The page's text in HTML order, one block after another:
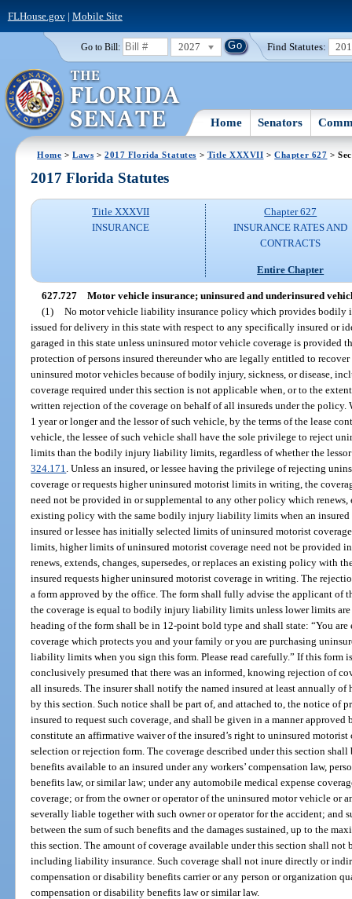
FLHouse.gov| Mobile Site
Go to Bill: 2027 Find Statutes:
Home Senators
Home >Laws >2017 Florida Statutes > Title XXXVII >Chapter 627 >
2017 Florida Statutes
Title XXXVII
INSURANCE
Chapter 627
INSURANCE RATES AND
CONTRACTS
Entire Chapter
627.727 Motor vehicle insurance; uninsured and underinsured
(1) No motor vehicle liability insurance policy which provides bodily
issued for delivery in this state with respect to any specifically insured or
garaged in this state unless uninsured motor vehicle coverage is provided
protection of persons insured thereunder who are legally entitled to recover
uninsured motor vehicles because of bodily injury, sickness, or disease,
coverage required under this section is not applicable when, or to the
written rejection of the coverage on behalf of all insureds under the policy.
1 year or longer and the lessor of such vehicle, by the terms of the lease
vehicle, the lessee of such vehicle shall have the sole privilege to reject
limits than the bodily injury liability limits, regardless of whether the lessor
324.171 . Unless an insured, or lessee having the privilege of rejecting
coverage or requests higher uninsured motorist limits in writing, the
need not be provided in or supplemental to any other policy which renews,
existing policy with the same bodily injury liability limits when an insured
insured or lessee has initially selected limits of uninsured motorist
limits, higher limits of uninsured motorist coverage need not be provided
renews, extends, changes, supersedes, or replaces an existing policy
insured requests higher uninsured motorist coverage in writing. The
a form approved by the office. The form shall fully advise the applicant of
the coverage is equal to bodily injury liability limits unless lower limits are
heading of the form shall be in 12-point bold type and shall state: “You
coverage which protects you and your family or you are purchasing
liability limits when you sign this form. Please read carefully.” If this form
conclusively presumed that there was an informed, knowing rejection of
all insureds. The insurer shall notify the named insured at least annually of
by this section. Such notice shall be part of, and attached to, the notice of
insured to request such coverage, and shall be given in a manner
constitute an affirmative waiver of the insured’s right to uninsured motorist
selection or rejection form. The coverage described under this section
benefits available to an insured under any workers’ compensation law,
benefits law, or similar law; under any automobile medical expense
coverage; or from the owner or operator of the uninsured motor vehicle or
severally liable together with such owner or operator for the accident; and
between the sum of such benefits and the damages sustained, up to the
this section. The amount of coverage available under this section shall not
including liability insurance. Such coverage shall not inure directly or
compensation or disability benefits carrier or any person or organization
compensation or disability benefits law or similar law.